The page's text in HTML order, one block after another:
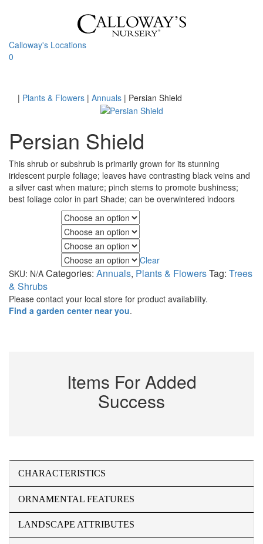
Calloway's Locations
0
Home
| Plants & Flowers | Annuals | Persian Shield
Persian Shield
This shrub or subshrub is primarily grown for its stunning
iridescent purple foliage; leaves have contrasting black veins and
a silver cast when mature; pinch stems to promote bushiness;
best foliage color in part Shade; can be overwintered indoors
Clear
SKU: N/A Categories: Annuals, Plants & FlowersTag: Trees
& Shrubs
Please contact your local store for product availability.
Find a garden center near you.
Items For Added
Success
CHARACTERISTICS
ORNAMENTAL FEATURES
LANDSCAPE ATTRIBUTES